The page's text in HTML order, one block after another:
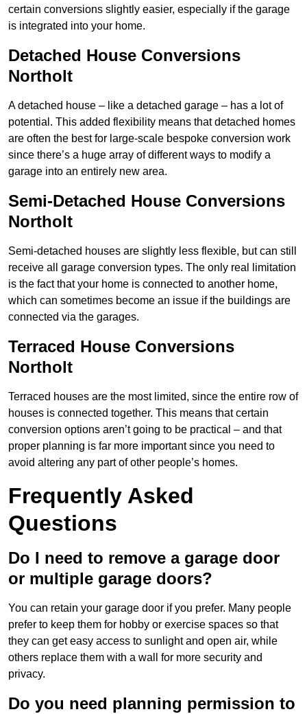
certain conversions slightly easier, especially if the garage
is integrated into your home.
Detached House Conversions
Northolt
A detached house – like a detached garage – has a lot of
potential. This added flexibility means that detached homes
are often the best for large-scale bespoke conversion work
since there’s a huge array of different ways to modify a
garage into an entirely new area.
Semi-Detached House Conversions
Northolt
Semi-detached houses are slightly less flexible, but can still
receive all garage conversion types. The only real limitation
is the fact that your home is connected to another home,
which can sometimes become an issue if the buildings are
connected via the garages.
Terraced House Conversions
Northolt
Terraced houses are the most limited, since the entire row of
houses is connected together. This means that certain
conversion options aren’t going to be practical – and that
proper planning is far more important since you need to
avoid altering any part of other people’s homes.
Frequently Asked
Questions
Do I need to remove a garage door
or multiple garage doors?
You can retain your garage door if you prefer. Many people
prefer to keep them for hobby or exercise spaces so that
they can get easy access to sunlight and open air, while
others replace them with a wall for more security and
privacy.
Do you need planning permission to